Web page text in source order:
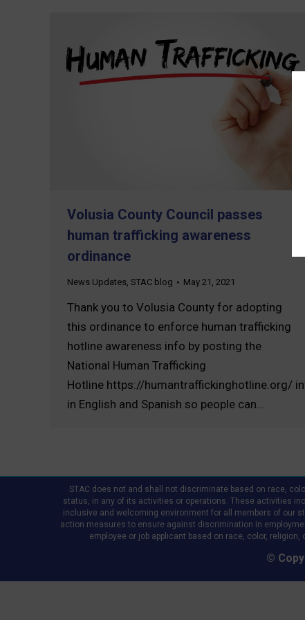
Volusia County Council passes
human trafficking awareness
ordinance
News Updates, STAC blog May 21, 2021
Thank you to Volusia County for adopting
this ordinance to enforce human trafficking
hotline awareness info by posting the
National Human Trafficking
Hotline https://humantraffickinghotline.org/
in English and Spanish so people can…
STAC does not and shall not discriminate based on race,
status, in any of its activities or operations. These activities
inclusive and welcoming environment for all members of our
action measures to ensure against discrimination in
employee or job applicant based on race, color,
©